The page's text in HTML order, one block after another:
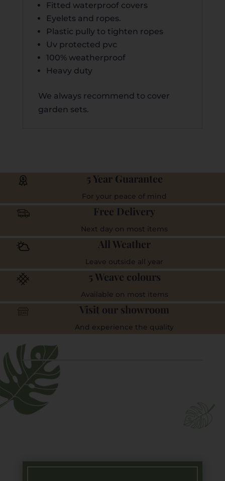
Fitted waterproof covers
Eyelets and ropes.
Plastic pully to tighten ropes
Uv protected pvc
100% weatherproof
Heavy duty
We always recommend to cover
garden sets.
5 Year Guarantee
For your peace of mind
Free Delivery
Next day on most items
All Weather
Leave outside all year
5 Weave colours
Available on most items
Visit our showroom
And experience the quality